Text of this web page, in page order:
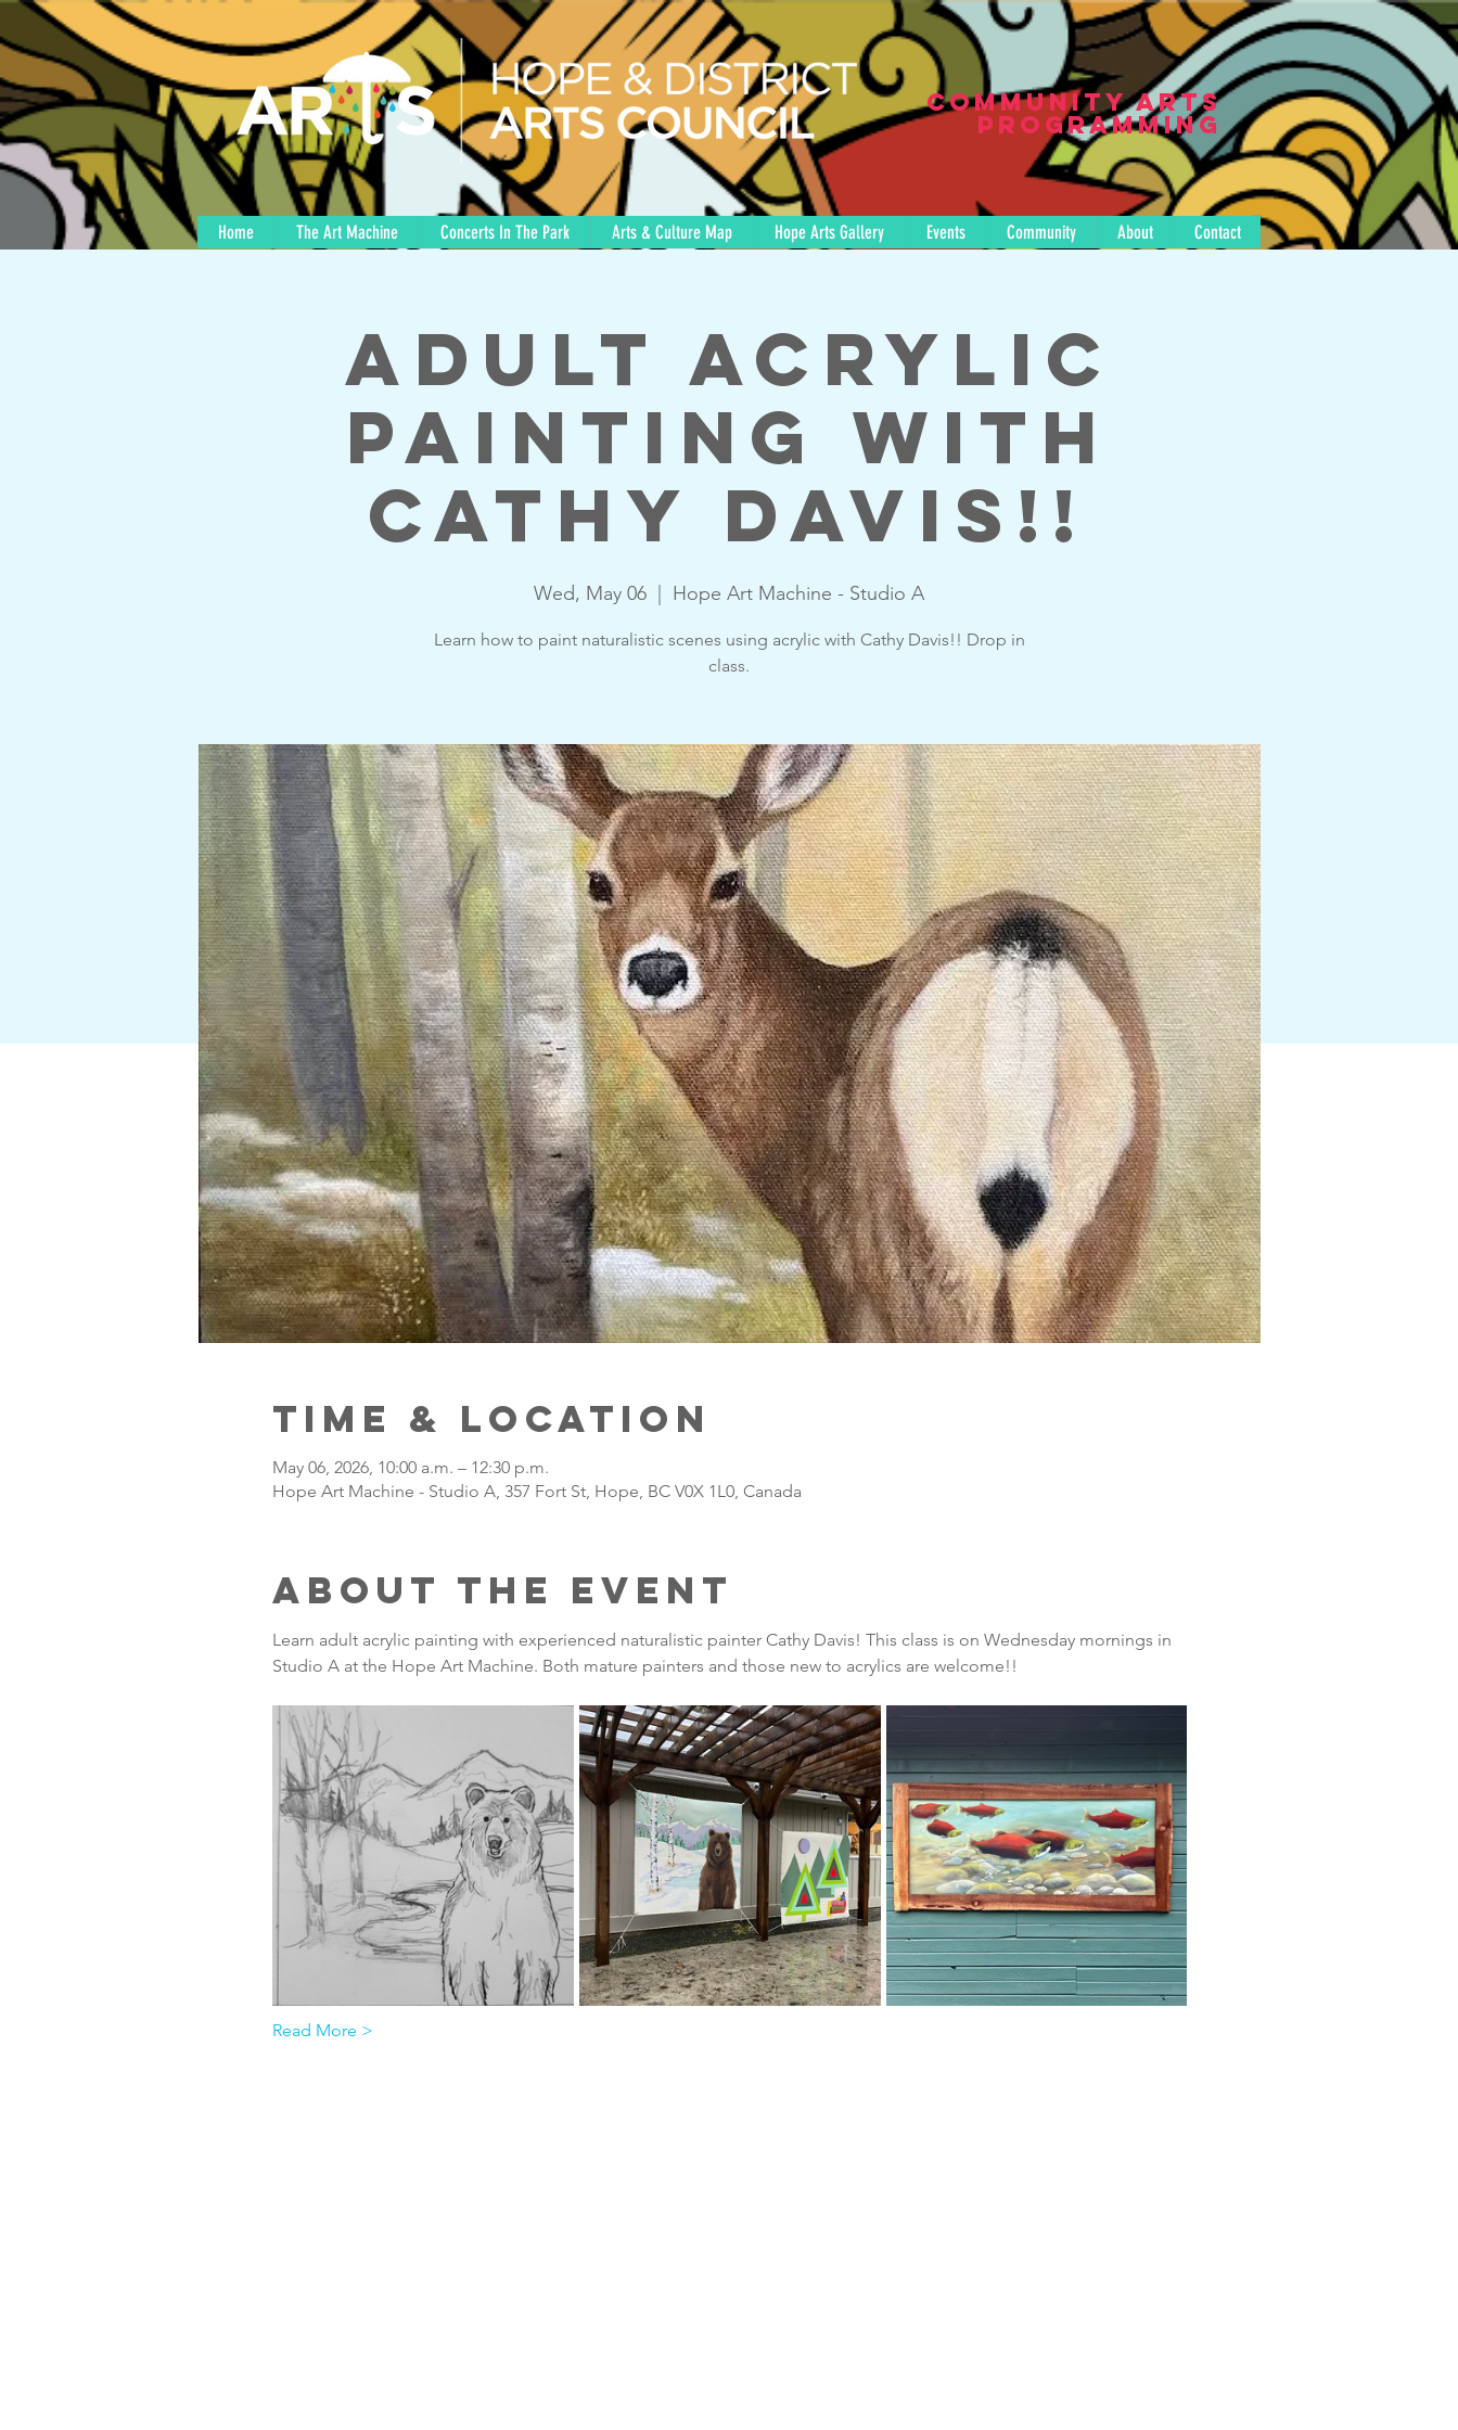
Community Arts
Programming
Home The Art Machine Concerts In The Park Arts & Culture Map Hope Arts Gallery Events Community About Contact
Adult Acrylic
Painting with
Cathy Davis!!
Wed, May 06 Hope Art Machine - Studio A
Learn how to paint naturalistic scenes using acrylic with Cathy Davis!! Drop in
class.
Time & Location
May 06, 2026, 10:00 a.m. – 12:30 p.m.
Hope Art Machine - Studio A, 357 Fort St, Hope, BC V0X 1L0, Canada
About the Event
Learn adult acrylic painting with experienced naturalistic painter Cathy Davis! This class is on Wednesday mornings in
Studio A at the Hope Art Machine. Both mature painters and those new to acrylics are welcome!!
Read More >